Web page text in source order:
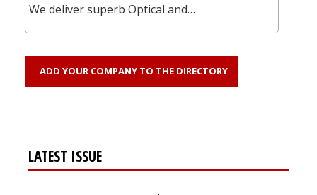
We deliver superb Optical and…
ADD YOUR COMPANY TO THE DIRECTORY
LATEST ISSUE